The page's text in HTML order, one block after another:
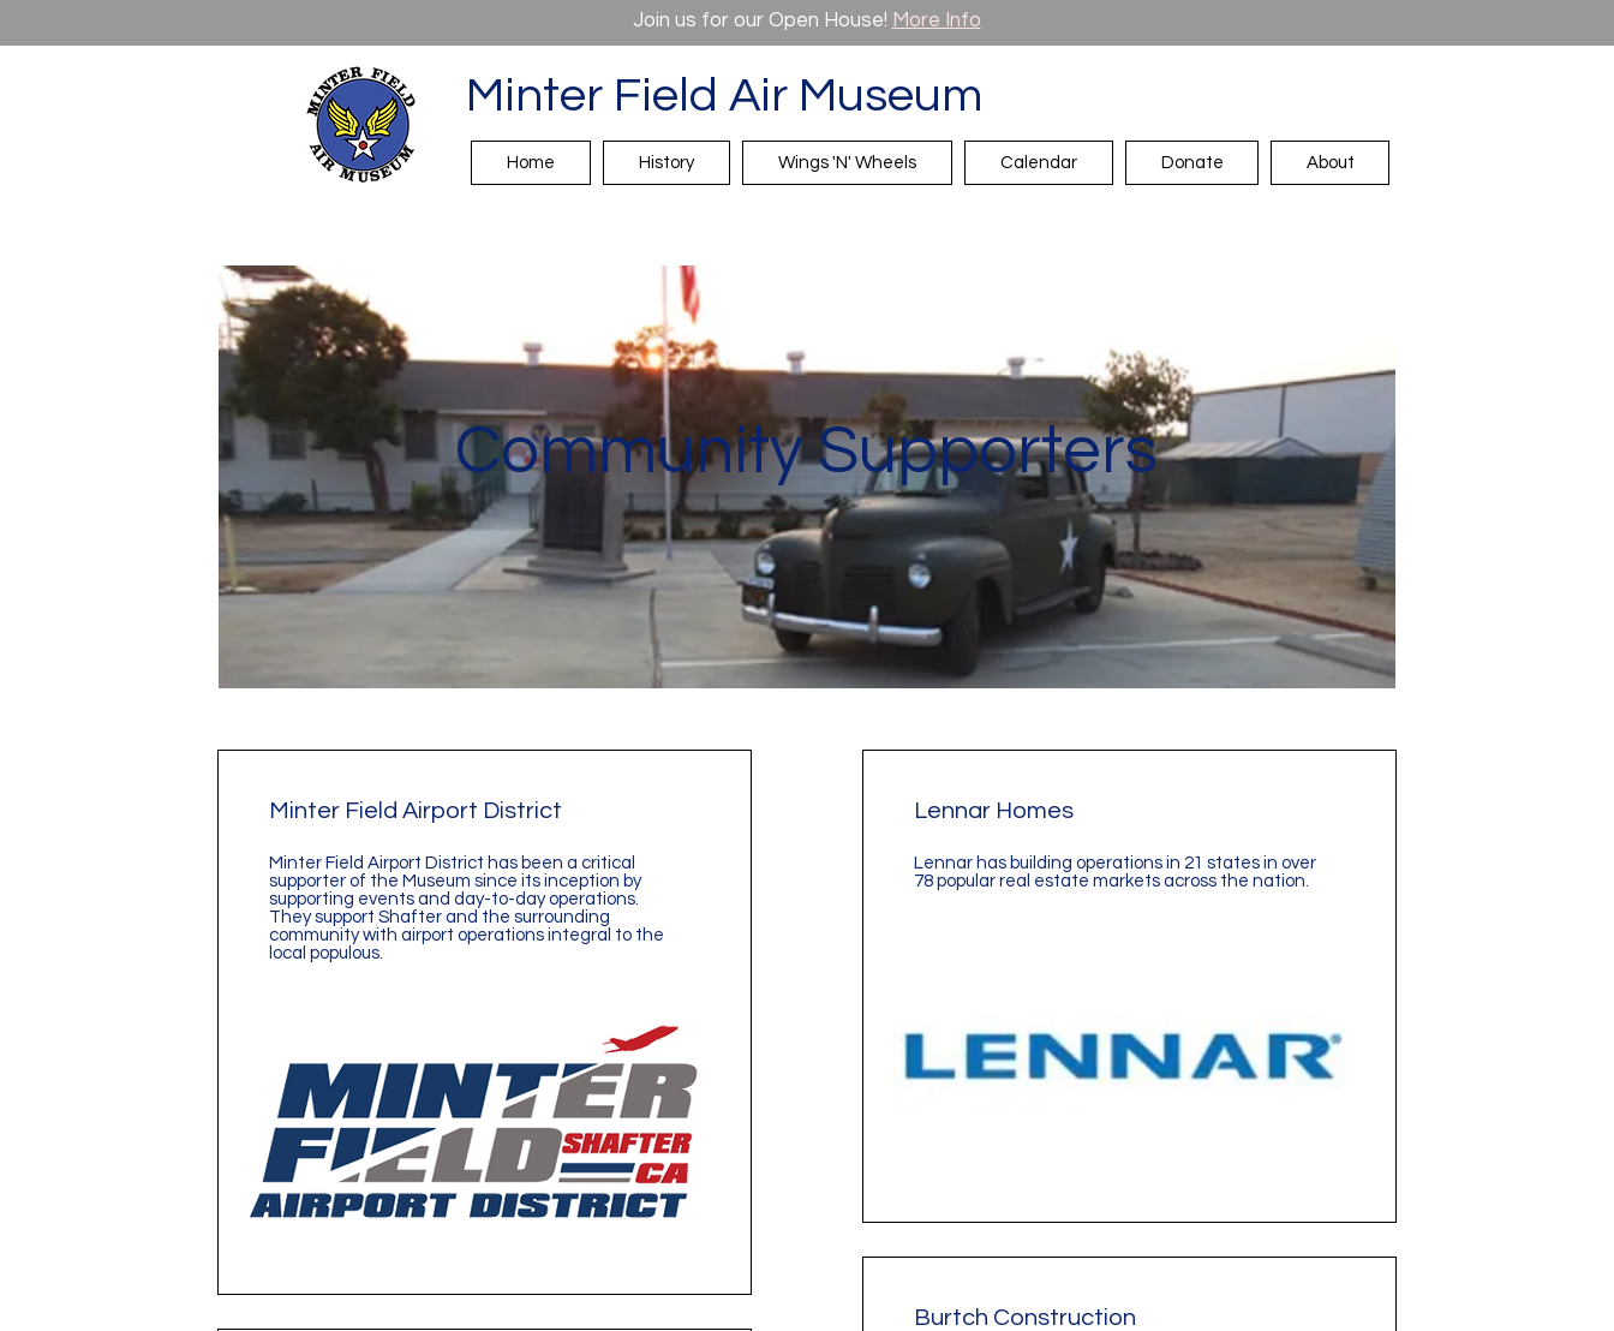
Join us for our Open House! More Info
Minter Field Air Museum
Home History Wings 'N' Wheels Calendar Donate About
Community Supporters
Minter Field Airport District
Minter Field Airport District has been a critical
supporter of the Museum since its inception by
supporting events and day-to-day operations.
They support Shafter and the surrounding
community with airport operations integral to the
local populous.
Lennar Homes
Lennar has building operations in 21 states in over
78 popular real estate markets across the nation.
Burtch Construction